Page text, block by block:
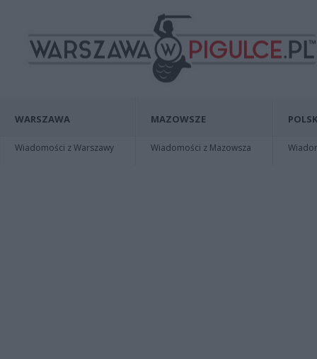
WARSZAWA
Wiadomości z Warszawy
MAZOWSZE
Wiadomości z Mazowsza